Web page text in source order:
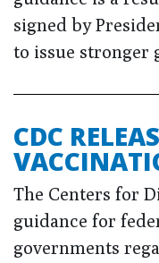
signed by
to issue stronger
CDC
The Centers for
guidance for
governments